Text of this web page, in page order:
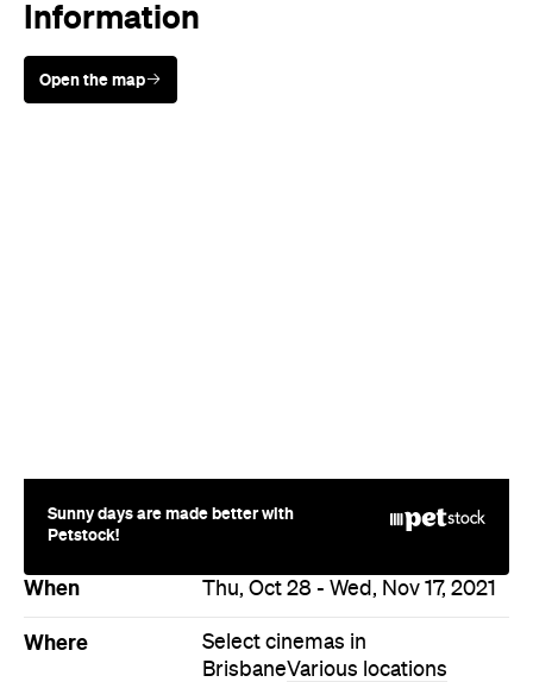
Information
Open the map
Sunny days are made better with
Petstock!
When Thu, Oct 28 - Wed, Nov 17, 2021
Where
Select cinemas in
BrisbaneVarious locations